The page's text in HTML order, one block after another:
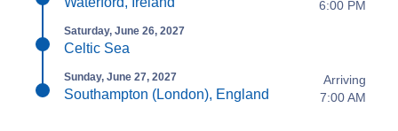
6:00 PM
Saturday, June 26, 2027
Celtic Sea
Sunday, June 27, 2027
Southampton (London), England
Arriving
7:00 AM